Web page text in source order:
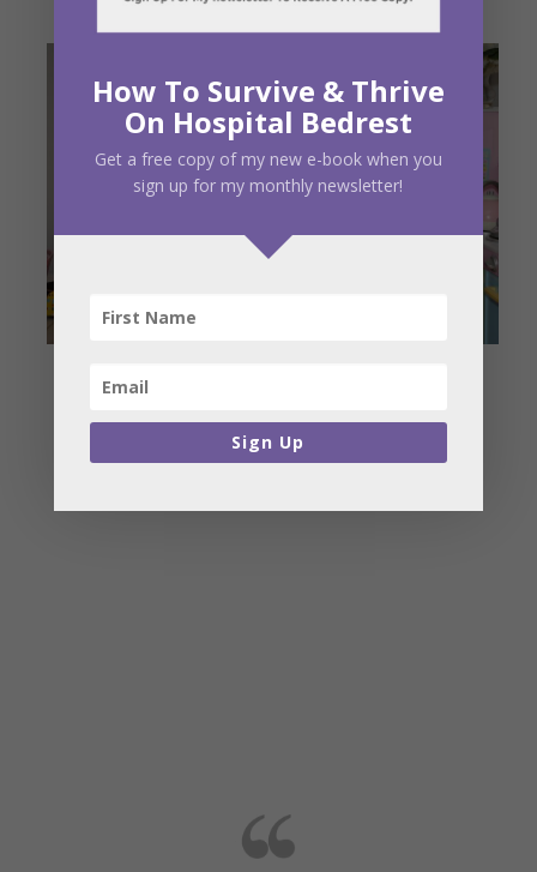
How To Survive & Thrive
On Hospital Bedrest
Get a free copy of my new e-book when you
sign up for my monthly newsletter!
Sign Up